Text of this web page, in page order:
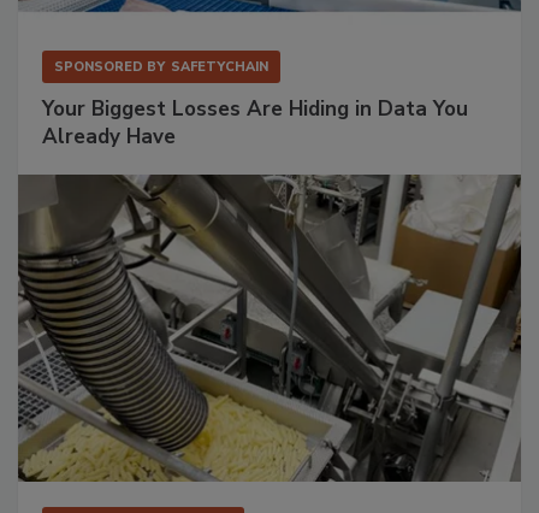
SPONSORED BY SAFETYCHAIN
Your Biggest Losses Are Hiding in Data You
Already Have